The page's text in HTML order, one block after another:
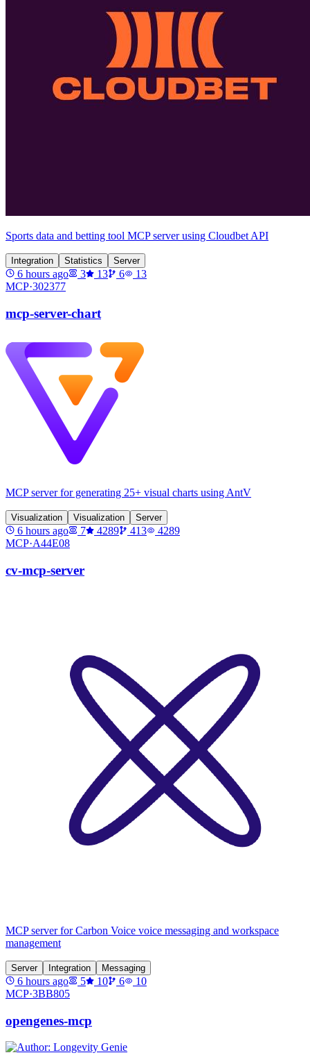
Sports data and betting tool MCP server using Cloudbet API
Integration Statistics Server
6 hours ago 3 13 6
13
MCP·302377
mcp-server-chart
MCP server for generating 25+ visual charts using AntV
Visualization Visualization Server
6 hours ago 7 4289 413
4289
MCP·A44E08
cv-mcp-server
MCP server for Carbon Voice voice messaging and workspace
management
Server Integration Messaging
6 hours ago 5 10 6
10
MCP·3BB805
opengenes-mcp